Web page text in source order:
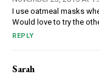
I use oatmeal masks
Would love to try the
REPLY
Sarah